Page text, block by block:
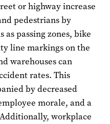
or highway increase
pedestrians by
passing zones, bike
line markings on the
warehouses can
rates. This
by decreased
morale, and a
workplace